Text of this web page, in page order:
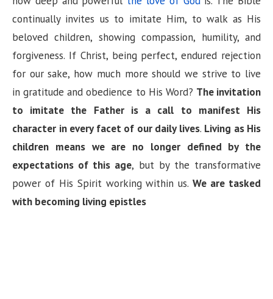
continually invites us to imitate Him, to walk as His
beloved children, showing compassion, humility, and
forgiveness. If Christ, being perfect, endured rejection
for our sake, how much more should we strive to live
in gratitude and obedience to His Word? The invitation
to imitate the Father is a call to manifest His
character in every facet of our daily lives. Living as His
children means we are no longer defined by the
expectations of this age, but by the transformative
power of His Spirit working within us.We are tasked
with becoming living epistles